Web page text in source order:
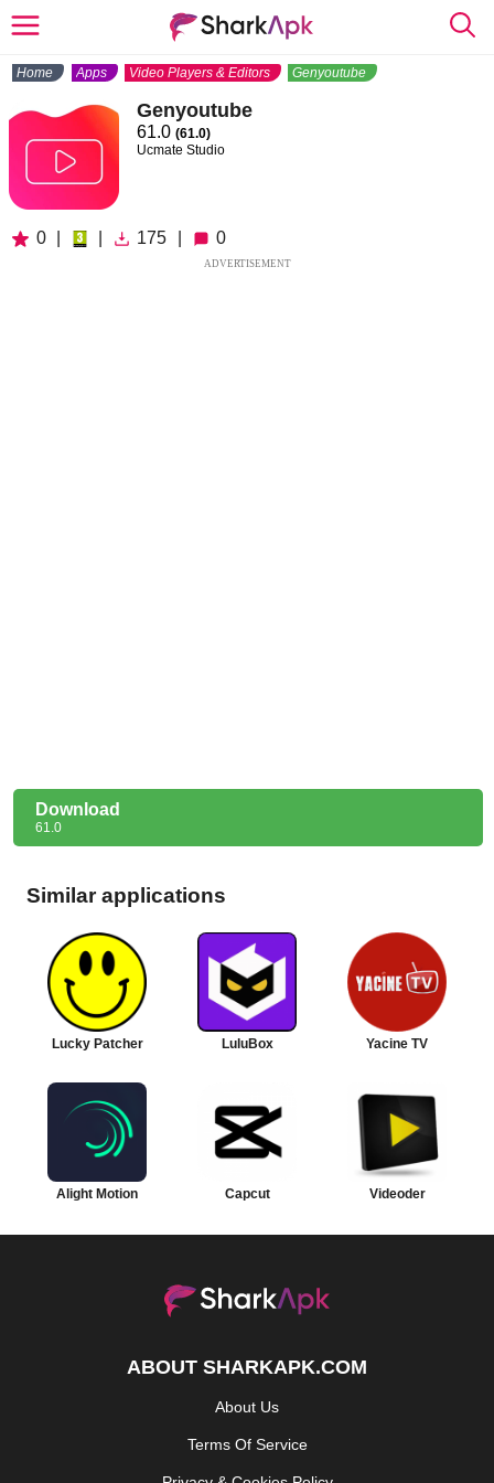
Home Apps Video Players & Editors Genyoutube
Genyoutube
61.0 (61.0)
Ucmate Studio
0 175 0
ADVERTISEMENT
Download
61.0
Similar applications
Lucky Patcher LuluBox Yacine TV
Alight Motion Capcut Videoder
ABOUT SHARKAPK.COM
About Us
Terms Of Service